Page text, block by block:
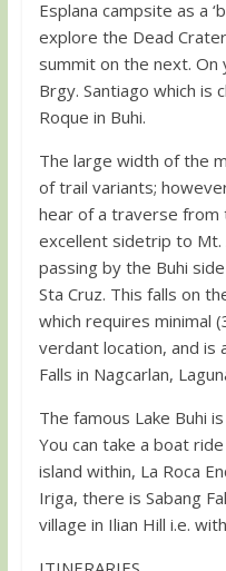
Esplana campsite as a
explore the Dead
summit on the next. On
Brgy. Santiago which is
Roque in Buhi.
The large width of the
of trail variants;
hear of a traverse from
excellent sidetrip to Mt.
passing by the Buhi
Sta Cruz. This falls on
which requires minimal
verdant location, and is
Falls in Nagcarlan,
The famous Lake Buhi
You can take a boat
island within, La Roca
Iriga, there is Sabang
village in Ilian Hill i.e.